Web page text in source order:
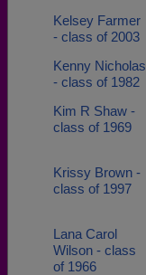
Kelsey Farmer
- class of 2003
Kenny Nicholas
- class of 1982
Kim R Shaw -
class of 1969
Krissy Brown -
class of 1997
Lana Carol
Wilson - class
of 1966